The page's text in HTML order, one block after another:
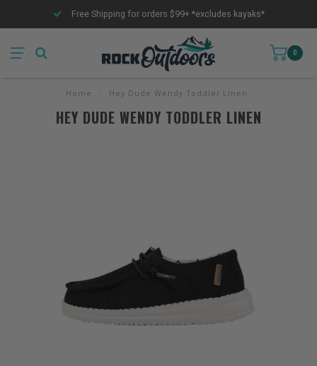
Free Shipping for orders $99+ *excludes kayaks*
0
Home Hey Dude Wendy Toddler Linen
HEY DUDE WENDY TODDLER LINEN